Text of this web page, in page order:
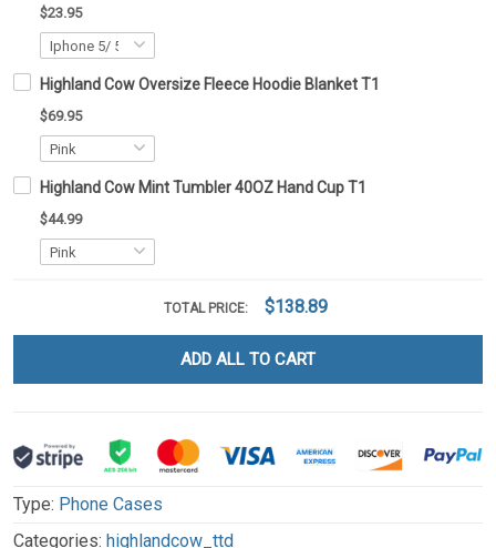
$23.95
Highland Cow Oversize Fleece Hoodie Blanket T1
$69.95
Highland Cow Mint Tumbler 40OZ Hand Cup T1
$44.99
TOTAL PRICE: $138.89
ADD ALL TO CART
Type: Phone Cases
Categories: highlandcow_ttd